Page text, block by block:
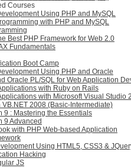
Courses
Using PHP and MySQL
with PHP and MySQL
Best PHP Framework for Web 2.0
Fundamentals
Boot Camp
Using PHP and Oracle
Oracle PL/SQL for Web Application
with Ruby on Rails
with Microsoft Visual Studio
VB.NET 2008 (Basic-Intermediate)
9 : Mastering the Essentials
9 Advanced
with PHP Web-based Application
Using HTML5, CSS3 &
Hacking
JS